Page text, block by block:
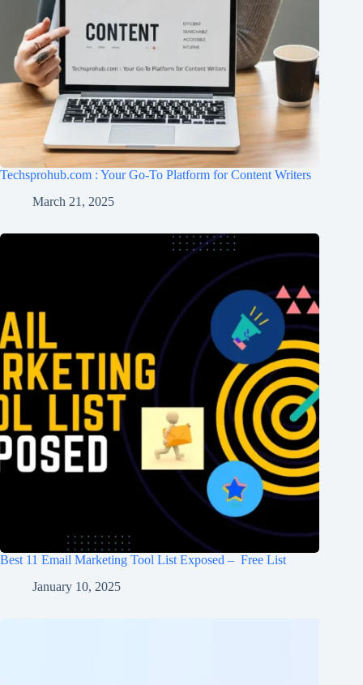
Techsprohub.com : Your Go-To Platform for Content Writers
March 21, 2025
Best 11 Email Marketing Tool List Exposed – Free List
January 10, 2025